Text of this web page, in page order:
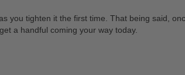
tighten it the first time. That being said,
a handful coming your way today.